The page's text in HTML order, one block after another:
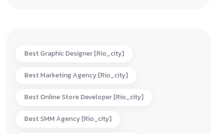
Best Graphic Designer [rio_city]
Best Marketing Agency [rio_city]
Best Online Store Developer [rio_city]
Best SMM Agency [rio_city]